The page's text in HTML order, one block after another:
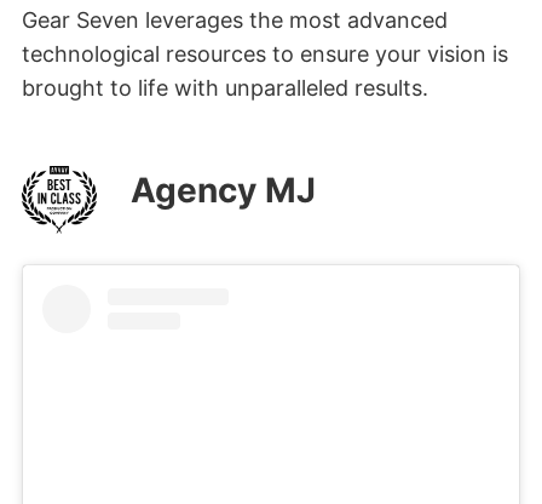
Gear Seven leverages the most advanced
technological resources to ensure your vision is
brought to life with unparalleled results.
Agency MJ